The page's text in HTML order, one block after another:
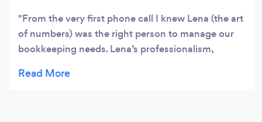
From the very first phone call I knew Lena (the art
of numbers) was the right person to manage our
bookkeeping needs. Lena’s professionalism,
pricing and friendly manner made it easy to